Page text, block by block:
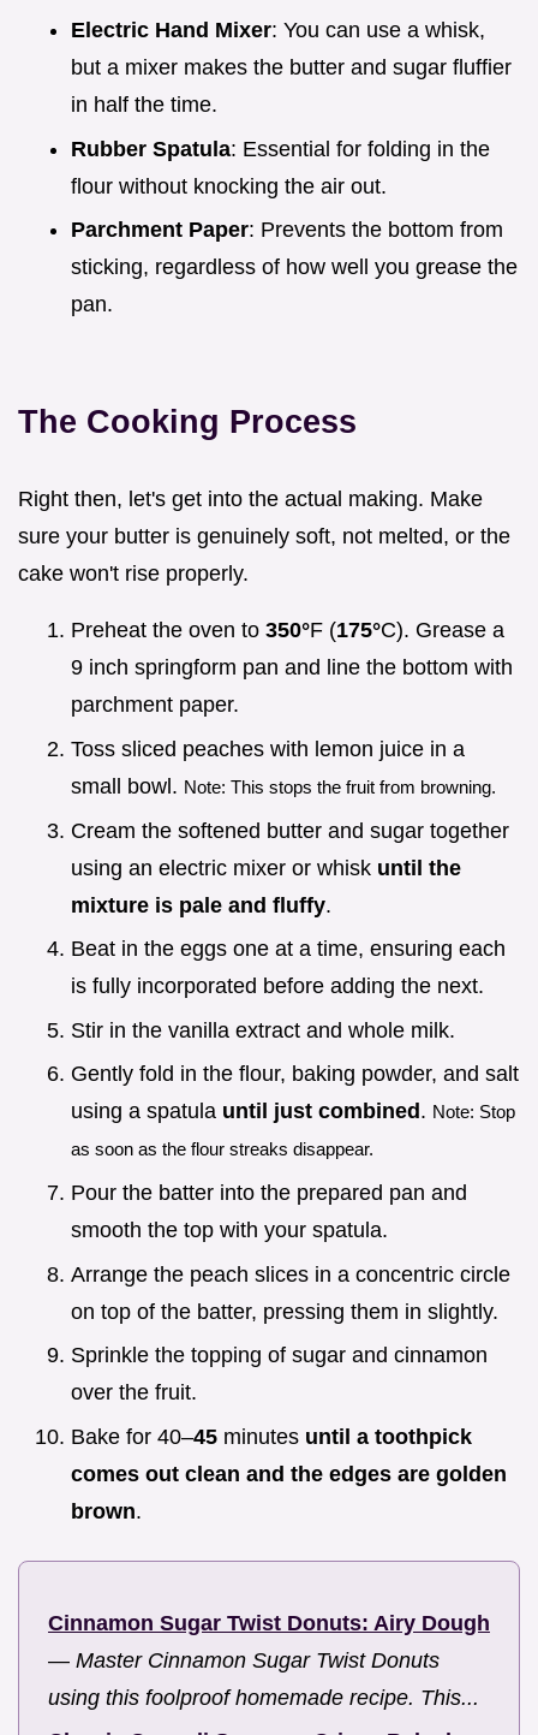
Electric Hand Mixer: You can use a whisk,
but a mixer makes the butter and sugar fluffier
in half the time.
Rubber Spatula: Essential for folding in the
flour without knocking the air out.
Parchment Paper: Prevents the bottom from
sticking, regardless of how well you grease the
pan.
The Cooking Process
Right then, let's get into the actual making. Make
sure your butter is genuinely soft, not melted, or the
cake won't rise properly.
Preheat the oven to 350°F (175°C). Grease a
9 inch springform pan and line the bottom with
parchment paper.
Toss sliced peaches with lemon juice in a
small bowl. Note: This stops the fruit from browning.
Cream the softened butter and sugar together
using an electric mixer or whisk until the
mixture is pale and fluffy.
Beat in the eggs one at a time, ensuring each
is fully incorporated before adding the next.
Stir in the vanilla extract and whole milk.
Gently fold in the flour, baking powder, and salt
using a spatula until just combined . Note: Stop
as soon as the flour streaks disappear.
Pour the batter into the prepared pan and
smooth the top with your spatula.
Arrange the peach slices in a concentric circle
on top of the batter, pressing them in slightly.
Sprinkle the topping of sugar and cinnamon
over the fruit.
Bake for 40–45 minutes until a toothpick
comes out clean and the edges are golden
brown.
Cinnamon Sugar Twist Donuts: Airy Dough
— Master Cinnamon Sugar Twist Donuts
using this foolproof homemade recipe. This...